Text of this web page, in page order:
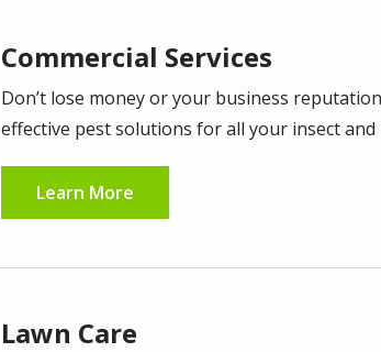
Commercial Services
Don’t lose money or your business
effective pest solutions for all your insect
Learn More
Lawn Care